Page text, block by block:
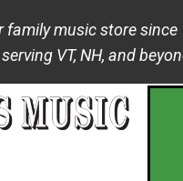
family music store since
serving VT, NH, and